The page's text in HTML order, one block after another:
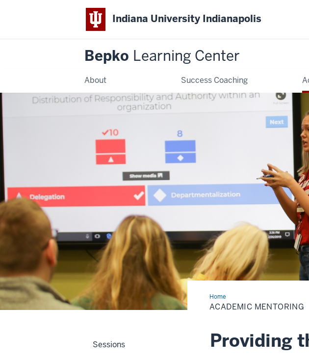
Indiana University Indianapolis
Bepko Learning Center
About Success Coaching
HomeAcademic
Mentoring
ACADEMIC MENTORING
Providing
Sessions